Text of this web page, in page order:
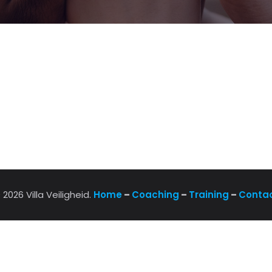
Villa Veiligheid. Home – Coaching – Training –